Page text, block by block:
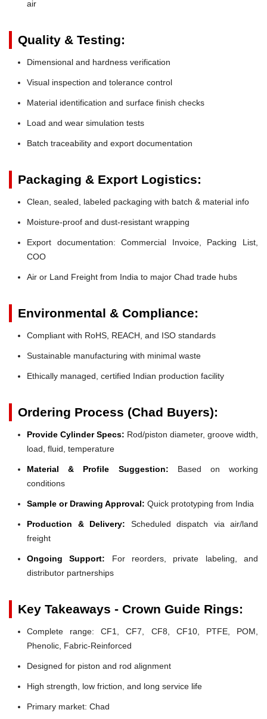
air
Quality & Testing:
Dimensional and hardness verification
Visual inspection and tolerance control
Material identification and surface finish checks
Load and wear simulation tests
Batch traceability and export documentation
Packaging & Export Logistics:
Clean, sealed, labeled packaging with batch & material info
Moisture-proof and dust-resistant wrapping
Export documentation: Commercial Invoice, Packing List,
COO
Air or Land Freight from India to major Chad trade hubs
Environmental & Compliance:
Compliant with RoHS, REACH, and ISO standards
Sustainable manufacturing with minimal waste
Ethically managed, certified Indian production facility
Ordering Process (Chad Buyers):
Provide Cylinder Specs: Rod/piston diameter, groove width,
load, fluid, temperature
Material & Profile Suggestion: Based on working
conditions
Sample or Drawing Approval: Quick prototyping from India
Production & Delivery: Scheduled dispatch via air/land
freight
Ongoing Support: For reorders, private labeling, and
distributor partnerships
Key Takeaways - Crown Guide Rings:
Complete range: CF1, CF7, CF8, CF10, PTFE, POM,
Phenolic, Fabric-Reinforced
Designed for piston and rod alignment
High strength, low friction, and long service life
Primary market: Chad